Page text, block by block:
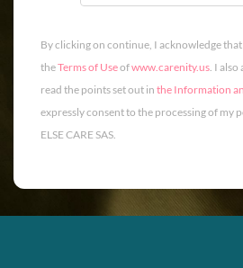
By clicking on continue, I acknowledge
theTerms of Useofwww.carenity.us. I also
read the points set out in the Information
expressly consent to the processing of my
ELSE CARE SAS.